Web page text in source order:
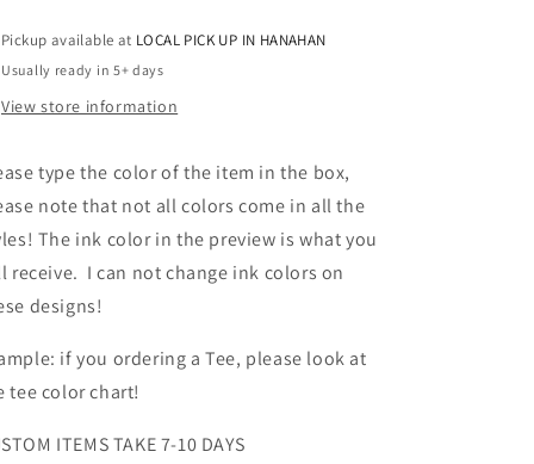
Pickup available at LOCAL PICK UP IN HANAHAN
Usually ready in 5+ days
View store information
type the color of the item in the box,
note that not all colors come in all the
The ink color in the preview is what you
receive. I can not change ink colors on
designs!
if you ordering a Tee, please look at
tee color chart!
ITEMS TAKE 7-10 DAYS